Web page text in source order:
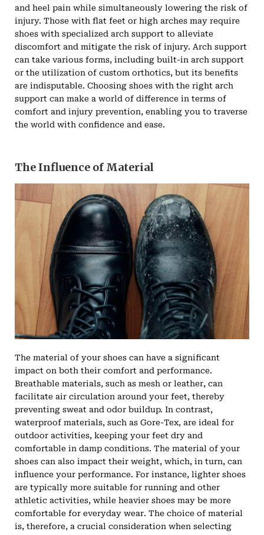
and heel pain while simultaneously lowering the risk of
injury. Those with flat feet or high arches may require
shoes with specialized arch support to alleviate
discomfort and mitigate the risk of injury. Arch support
can take various forms, including built-in arch support
or the utilization of custom orthotics, but its benefits
are indisputable. Choosing shoes with the right arch
support can make a world of difference in terms of
comfort and injury prevention, enabling you to traverse
the world with confidence and ease.
The Influence of Material
The material of your shoes can have a significant
impact on both their comfort and performance.
Breathable materials, such as mesh or leather, can
facilitate air circulation around your feet, thereby
preventing sweat and odor buildup. In contrast,
waterproof materials, such as Gore-Tex, are ideal for
outdoor activities, keeping your feet dry and
comfortable in damp conditions. The material of your
shoes can also impact their weight, which, in turn, can
influence your performance. For instance, lighter shoes
are typically more suitable for running and other
athletic activities, while heavier shoes may be more
comfortable for everyday wear. The choice of material
is, therefore, a crucial consideration when selecting